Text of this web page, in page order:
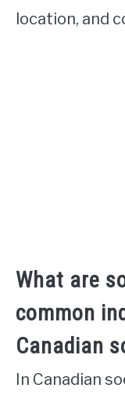
location, and
What are
common
Canadian
In Canadian